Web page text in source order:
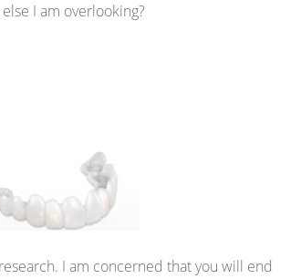
I am overlooking?
I am concerned that you will end